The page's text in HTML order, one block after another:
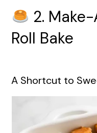
2.
Roll Bake
A Shortcut to